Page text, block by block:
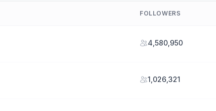
FOLLOWERS
4,580,950
1,026,321